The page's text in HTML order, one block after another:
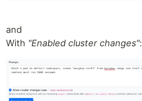
and
With "Enabled cluster changes":